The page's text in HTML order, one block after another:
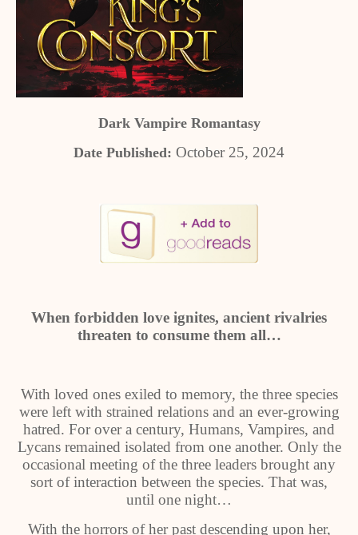
Dark Vampire Romantasy
Date Published: October 25, 2024
When forbidden love ignites, ancient rivalries
threaten to consume them all…
With loved ones exiled to memory, the three species
were left with strained relations and an ever-growing
hatred. For over a century, Humans, Vampires, and
Lycans remained isolated from one another. Only the
occasional meeting of the three leaders brought any
sort of interaction between the species. That was,
until one night…
With the horrors of her past descending upon her,